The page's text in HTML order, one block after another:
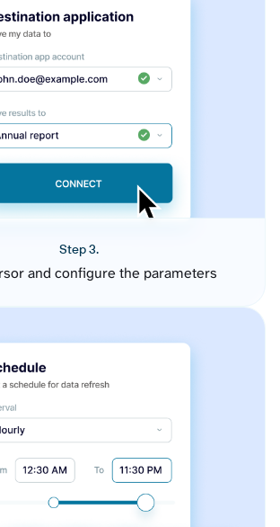
Step 3.
and configure the parameters